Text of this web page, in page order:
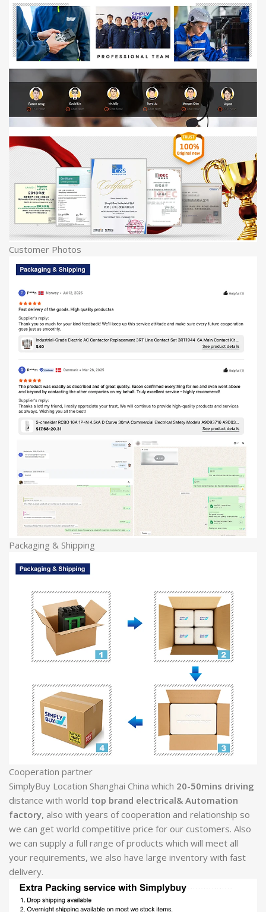
Customer Photos
Packaging & Shipping
Cooperation partner
SimplyBuy Location Shanghai China which 20-50mins driving
distance with world top brand electrical& Automation
factory, also with years of cooperation and relationship so
we can get world competitive price for our customers. Also
we can supply a full range of products which will meet all
your requirements, we also have large inventory with fast
delivery.